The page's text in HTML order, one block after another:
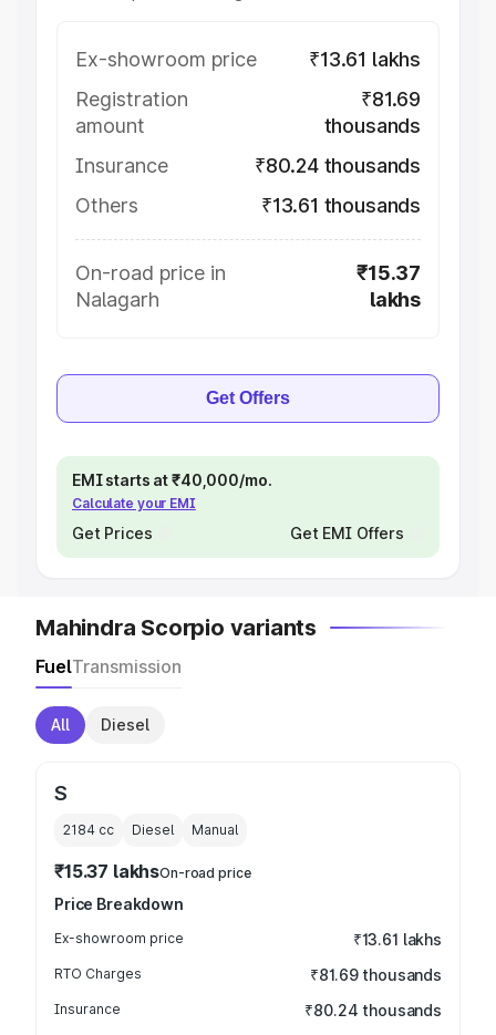
Ex-showroom price
₹13.61 lakhs
Registration
amount
₹81.69
thousands
Insurance
₹80.24 thousands
Others
₹13.61 thousands
On-road price in
Nalagarh
₹15.37
lakhs
Get Offers
EMI starts at ₹40,000/mo.
Calculate your EMI
Get Prices Get EMI Offers
Mahindra Scorpio variants
FuelTransmission
All Diesel
S
2184 cc Diesel Manual
₹15.37 lakhsOn-road price
Price Breakdown
Ex-showroom price ₹13.61 lakhs
RTO Charges ₹81.69 thousands
Insurance ₹80.24 thousands